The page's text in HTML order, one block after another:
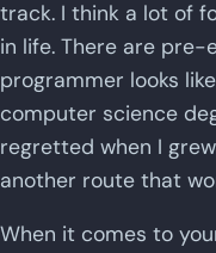
track. I think a lot of
in life. There are pre-
programmer looks
computer science
regretted when I
another route that
When it comes to